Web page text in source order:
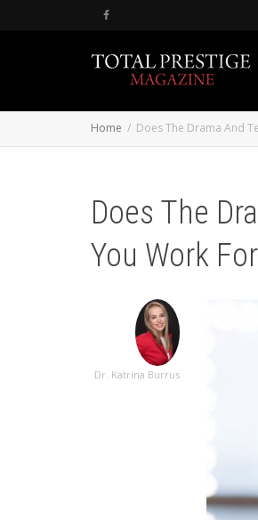
Home Does The Drama And
Does The
You Work
Dr. Katrina Burrus